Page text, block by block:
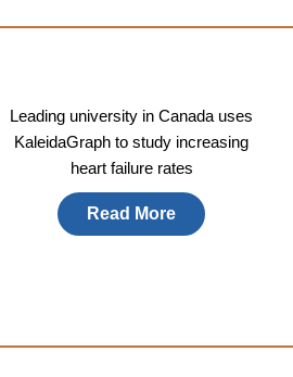
Leading university in Canada uses
KaleidaGraph to study increasing
heart failure rates
Read More